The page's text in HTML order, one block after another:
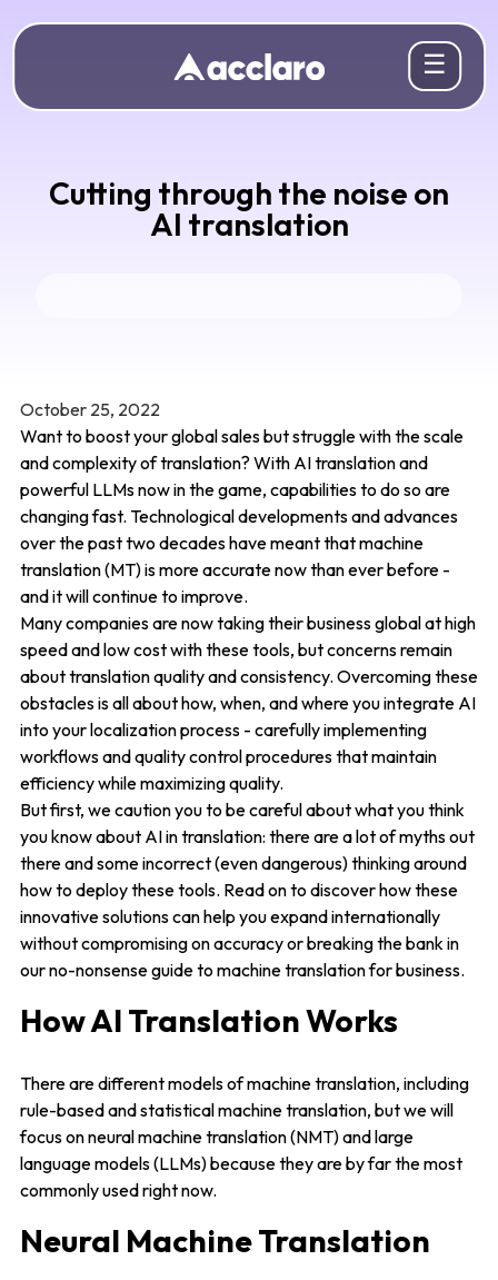
☰
Cutting through the noise on
AI translation
October 25, 2022
Want to boost your global sales but struggle with the scale
and complexity of translation? With AI translation and
powerful LLMs now in the game, capabilities to do so are
changing fast. Technological developments and advances
over the past two decades have meant that machine
translation (MT) is more accurate now than ever before -
and it will continue to improve.
Many companies are now taking their business global at high
speed and low cost with these tools, but concerns remain
about translation quality and consistency. Overcoming these
obstacles is all about how, when, and where you integrate AI
into your localization process - carefully implementing
workflows and quality control procedures that maintain
efficiency while maximizing quality.
But first, we caution you to be careful about what you think
you know about AI in translation: there are a lot of myths out
there and some incorrect (even dangerous) thinking around
how to deploy these tools. Read on to discover how these
innovative solutions can help you expand internationally
without compromising on accuracy or breaking the bank in
our no-nonsense guide to machine translation for business.
How AI Translation Works
There are different models of machine translation, including
rule-based and statistical machine translation, but we will
focus on neural machine translation (NMT) and large
language models (LLMs) because they are by far the most
commonly used right now.
Neural Machine Translation